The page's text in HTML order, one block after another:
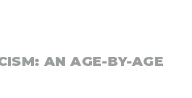
AN AGE-BY-AGE